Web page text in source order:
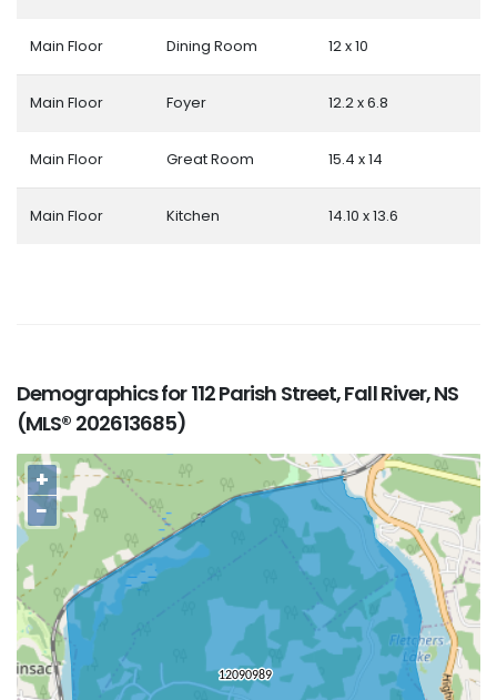
Main Floor Dining Room 12 x 10
Main Floor Foyer 12.2 x 6.8
Main Floor Great Room 15.4 x 14
Main Floor Kitchen 14.10 x 13.6
Demographics for 112 Parish Street, Fall River, NS
(MLS® 202613685)
+
−